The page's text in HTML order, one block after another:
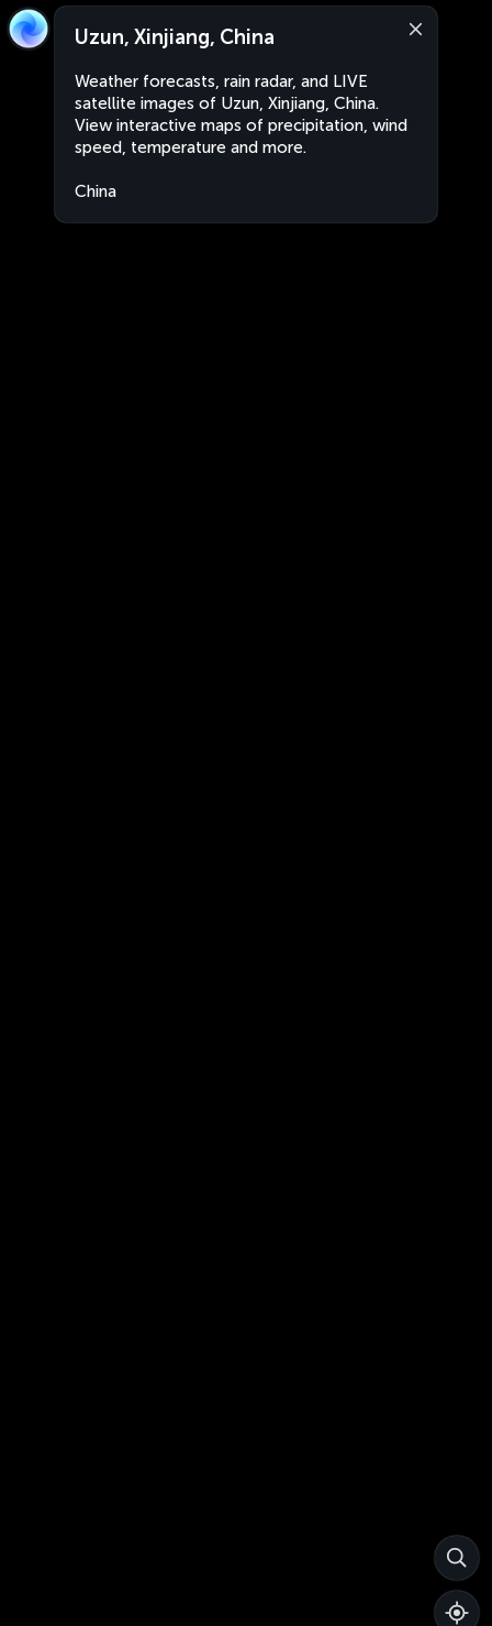
Uzun, Xinjiang, China
Weather forecasts, rain radar, and LIVE
satellite images of Uzun, Xinjiang, China.
View interactive maps of precipitation, wind
speed, temperature and more.
China